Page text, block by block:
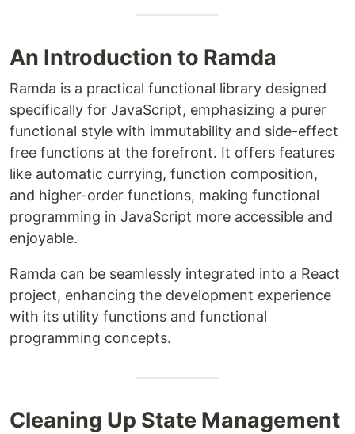
An Introduction to Ramda
Ramda is a practical functional library designed
specifically for JavaScript, emphasizing a purer
functional style with immutability and side-effect
free functions at the forefront. It offers features
like automatic currying, function composition,
and higher-order functions, making functional
programming in JavaScript more accessible and
enjoyable.
Ramda can be seamlessly integrated into a React
project, enhancing the development experience
with its utility functions and functional
programming concepts.
Cleaning Up State Management